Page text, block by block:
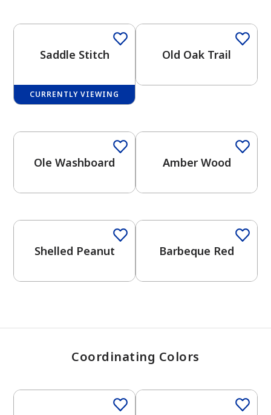
has been added to favorites.
View Favorites
Saddle Stitch
CURRENTLY VIEWING
Old Oak Trail
Ole Washboard Amber Wood
Shelled Peanut Barbeque Red
Coordinating Colors